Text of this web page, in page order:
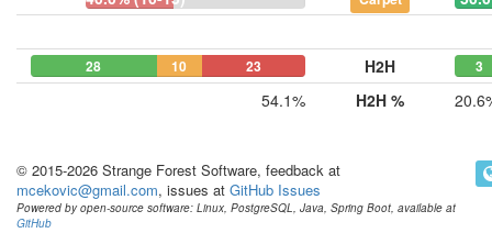
28 10 23 H2H 3
54.1% H2H %
© 2015-2026 Strange Forest Software, feedback at
mcekovic@gmail.com, issues at GitHub Issues
Powered by open-source software: Linux, PostgreSQL, Java, Spring Boot, available at
GitHub